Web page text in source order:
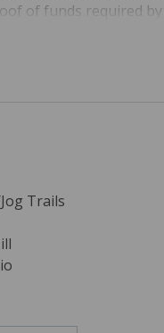
of funds required
Trails